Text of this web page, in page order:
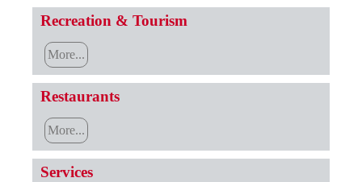
Recreation & Tourism
More...
Restaurants
More...
Services